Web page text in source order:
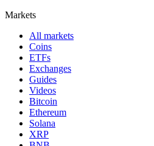
Markets
All markets
Coins
ETFs
Exchanges
Guides
Videos
Bitcoin
Ethereum
Solana
XRP